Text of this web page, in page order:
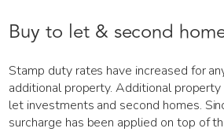
Buy to let & second
Stamp duty rates have increased for
additional property. Additional
let investments and second homes.
surcharge has been applied on top of